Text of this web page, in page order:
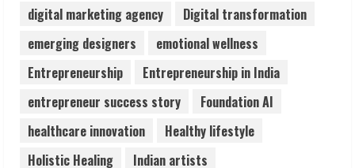
Pratik Jain: Why Students Miss
August 5, 2026
Teamplus Staffing Solution Pvt Ltd AI
Staffing Leader
digital marketing agency
Digital transformation
emerging designers
emotional wellness
Entrepreneurship
Entrepreneurship in India
entrepreneur success story
Foundation AI
healthcare innovation
Healthy lifestyle
Holistic Healing
Indian artists